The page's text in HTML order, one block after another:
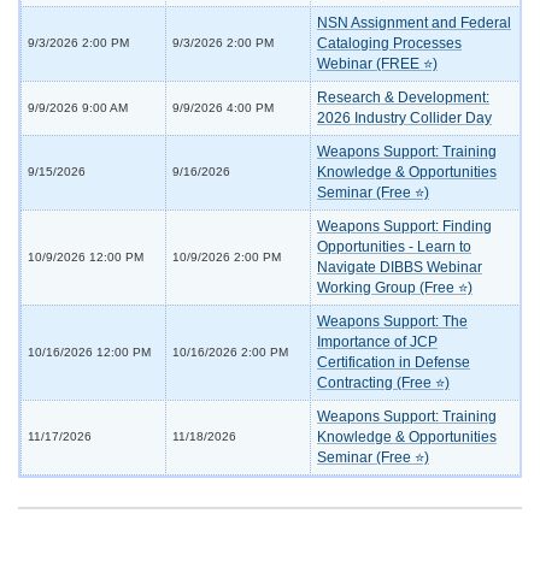
9/3/2026 2:00 PM 9/3/2026 2:00 PM
NSN Assignment and Federal
Cataloging Processes
Webinar (FREE ⭐)
9/9/2026 9:00 AM 9/9/2026 4:00 PM
Research & Development:
2026 Industry Collider Day
9/15/2026 9/16/2026
Weapons Support: Training
Knowledge & Opportunities
Seminar (Free ⭐)
10/9/2026 12:00 PM 10/9/2026 2:00 PM
Weapons Support: Finding
Opportunities - Learn to
Navigate DIBBS Webinar
Working Group (Free ⭐)
10/16/2026 12:00 PM 10/16/2026 2:00 PM
Weapons Support: The
Importance of JCP
Certification in Defense
Contracting (Free ⭐)
11/17/2026 11/18/2026
Weapons Support: Training
Knowledge & Opportunities
Seminar (Free ⭐)